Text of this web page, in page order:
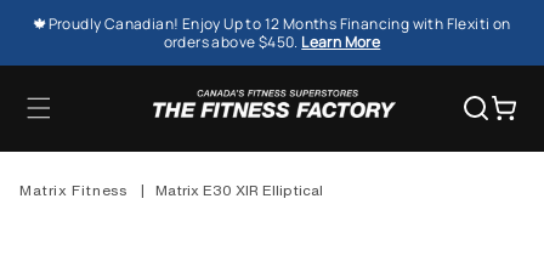
SKIP TO
CONTENT
🍁Proudly Canadian! Enjoy Up to 12 Months Financing with Flexiti on
orders above $450. Learn More
Cart
Matrix Fitness | Matrix E30 XIR Elliptical